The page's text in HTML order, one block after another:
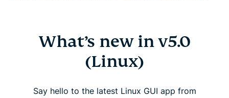
What’s new in v5.0
(Linux)
Say hello to the latest Linux GUI app from